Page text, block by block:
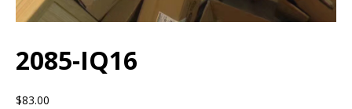
2085-IQ16
$83.00